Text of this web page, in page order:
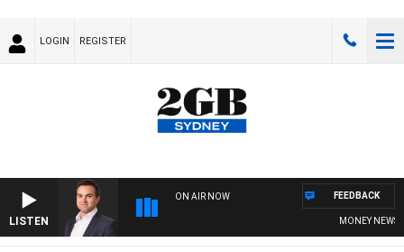
LOGIN REGISTER
LISTEN
ON AIR NOW
MONEY NEWS
FEEDBACK